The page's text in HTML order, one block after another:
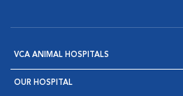
VCA ANIMAL HOSPITALS
OUR HOSPITAL